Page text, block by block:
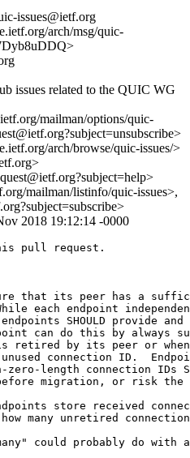
issues@ietf.org
arch/msg/quic-
issues related to the QUIC WG
mailman/options/quic-
arch/browse/quic-issues/>
mailman/listinfo/quic-issues>,
2018 19:12:14 -0000
pull request.
that its peer has a
each endpoint
SHOULD provide
can do this by always
retired by its peer or
connection ID.
length connection IDs
migration, or risk the
store received
many unretired
could probably do